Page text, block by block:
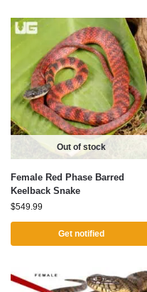
Out of stock
Female Red Phase Barred
Keelback Snake
$549.99
Get notified